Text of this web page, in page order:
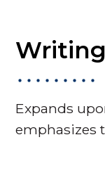
Expands
emphasizes